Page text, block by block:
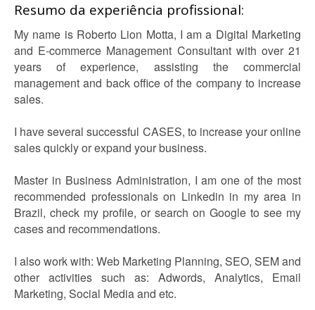
Resumo da experiência profissional:
My name is Roberto Lion Motta, I am a Digital Marketing
and E-commerce Management Consultant with over 21
years of experience, assisting the commercial
management and back office of the company to increase
sales.
I have several successful CASES, to increase your online
sales quickly or expand your business.
Master in Business Administration, I am one of the most
recommended professionals on Linkedin in my area in
Brazil, check my profile, or search on Google to see my
cases and recommendations.
I also work with: Web Marketing Planning, SEO, SEM and
other activities such as: Adwords, Analytics, Email
Marketing, Social Media and etc.